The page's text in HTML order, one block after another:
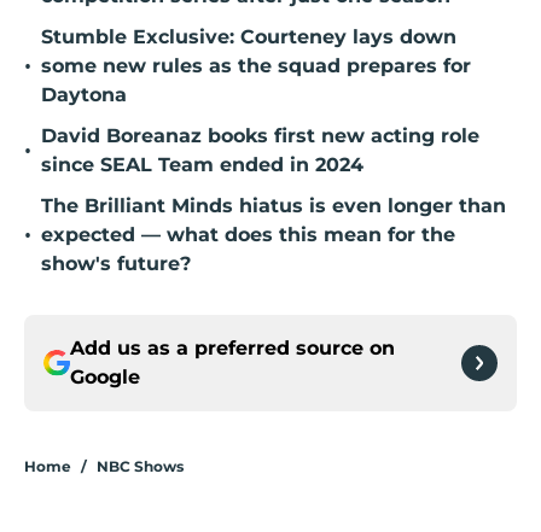
•
Stumble Exclusive: Courteney lays down
some new rules as the squad prepares for
Daytona
•
David Boreanaz books first new acting role
since SEAL Team ended in 2024
•
The Brilliant Minds hiatus is even longer than
expected — what does this mean for the
show's future?
Add us as a preferred source on
Google
Home / NBC Shows